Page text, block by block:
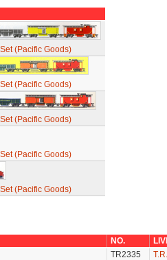
(Pacific Goods)
(Pacific Goods)
(Pacific Goods)
(Pacific Goods)
(Pacific Goods)
NO.
TR2335
T.R.